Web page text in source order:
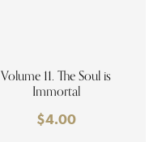
Volume 11. The Soul is
Immortal
$4.00